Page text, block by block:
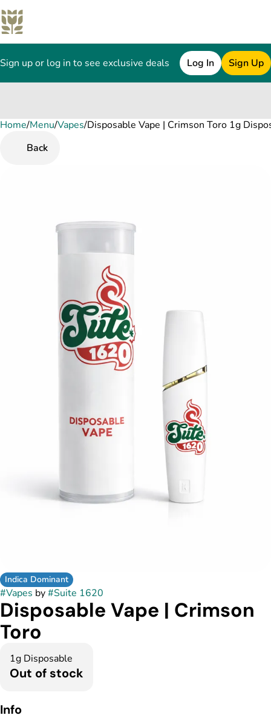
Sign up or log in to see exclusive deals Log In Sign Up
Home/Menu/Vapes/Disposable Vape | Crimson Toro 1g
Back
Indica Dominant
#Vapes by#Suite 1620
Disposable Vape | Crimson
Toro
1g Disposable
Out of stock
Info
0